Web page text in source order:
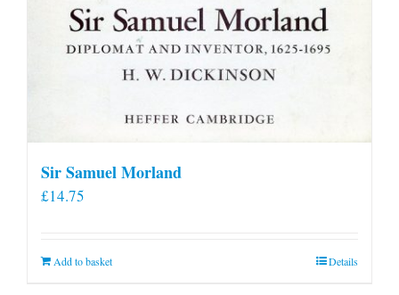
Sir Samuel Morland
£14.75
Add to basket Details